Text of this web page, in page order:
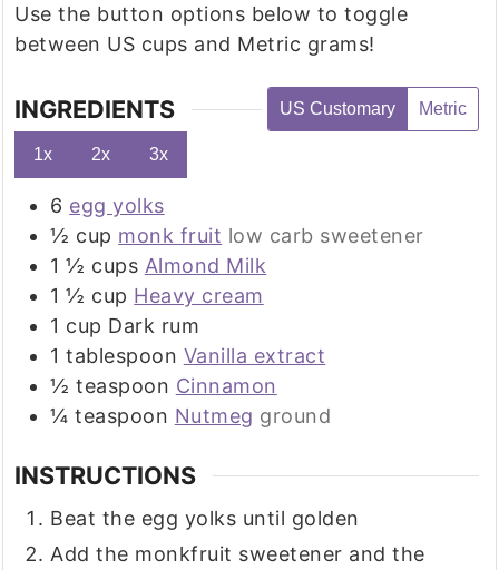
Use the button options below to toggle
between US cups and Metric grams!
INGREDIENTS US Customary Metric
1x 2x 3x
6 egg yolks
½ cup monk fruit low carb sweetener
1 ½ cups Almond Milk
1 ½ cup Heavy cream
1 cup Dark rum
1 tablespoon Vanilla extract
½ teaspoon Cinnamon
¼ teaspoon Nutmeg ground
INSTRUCTIONS
Beat the egg yolks until golden
Add the monkfruit sweetener and the